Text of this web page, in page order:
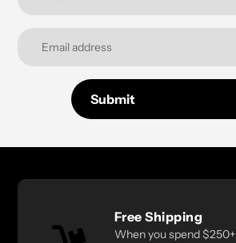
Submit
Free Shipping
When you spend $250+